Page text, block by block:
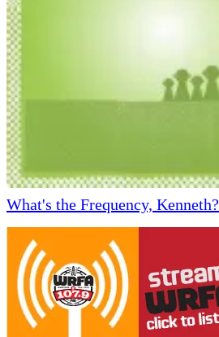
What's the Frequency, Kenneth?